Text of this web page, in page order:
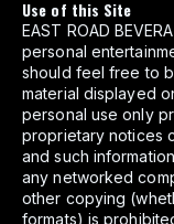
Use of this Site
EAST ROAD
personal
should feel free to
material displayed
personal use only
proprietary notices
and such
any networked
other copying
formats) is